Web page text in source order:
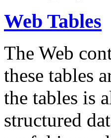
Web Tables
The Web
these tables
the tables is
structured